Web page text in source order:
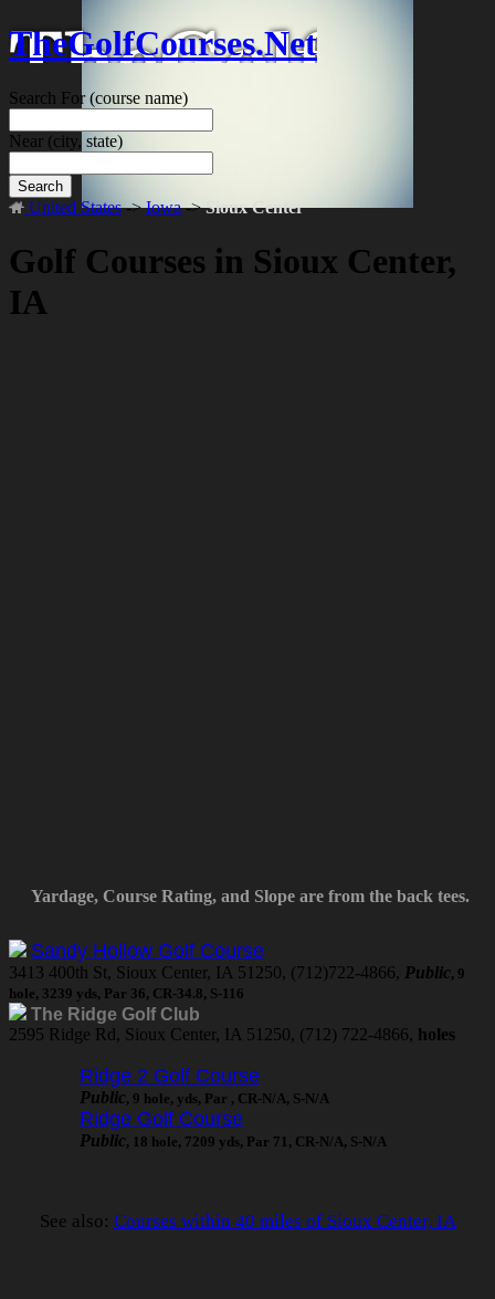
TheGolfCourses.Net
Search For(course name)
Near (city, state)
Search
United States->Iowa->Sioux Center
Golf Courses in Sioux Center,
IA
Yardage, Course Rating, and Slope are from the back tees.
Sandy Hollow Golf Course
3413 400th St, Sioux Center, IA 51250, (712)722-4866, Public, 9
hole, 3239 yds, Par 36, CR-34.8, S-116
The Ridge Golf Club
2595 Ridge Rd, Sioux Center, IA 51250, (712) 722-4866, holes
Ridge 2 Golf Course
Public, 9 hole, yds, Par , CR-N/A, S-N/A
Ridge Golf Course
Public, 18 hole, 7209 yds, Par 71, CR-N/A, S-N/A
See also: Courses within 40 miles of Sioux Center, IA